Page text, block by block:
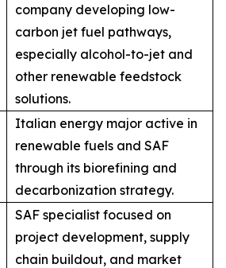
company developing low-
carbon jet fuel pathways,
especially alcohol-to-jet and
other renewable feedstock
solutions.
Italian energy major active in
renewable fuels and SAF
through its biorefining and
decarbonization strategy.
SAF specialist focused on
project development, supply
chain buildout, and market